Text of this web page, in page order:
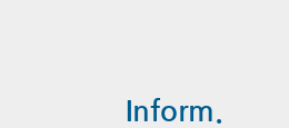
Inform.